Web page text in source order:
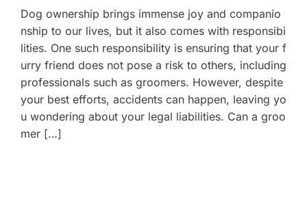
Dog ownership brings immense joy and companio
nship to our lives, but it also comes with responsibi
lities. One such responsibility is ensuring that your f
urry friend does not pose a risk to others, including
professionals such as groomers. However, despite
your best efforts, accidents can happen, leaving yo
u wondering about your legal liabilities. Can a groo
mer […]